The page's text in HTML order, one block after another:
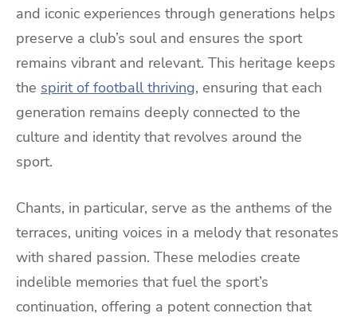
and iconic experiences through generations helps
preserve a club’s soul and ensures the sport
remains vibrant and relevant. This heritage keeps
the spirit of football thriving, ensuring that each
generation remains deeply connected to the
culture and identity that revolves around the
sport.
Chants, in particular, serve as the anthems of the
terraces, uniting voices in a melody that resonates
with shared passion. These melodies create
indelible memories that fuel the sport’s
continuation, offering a potent connection that